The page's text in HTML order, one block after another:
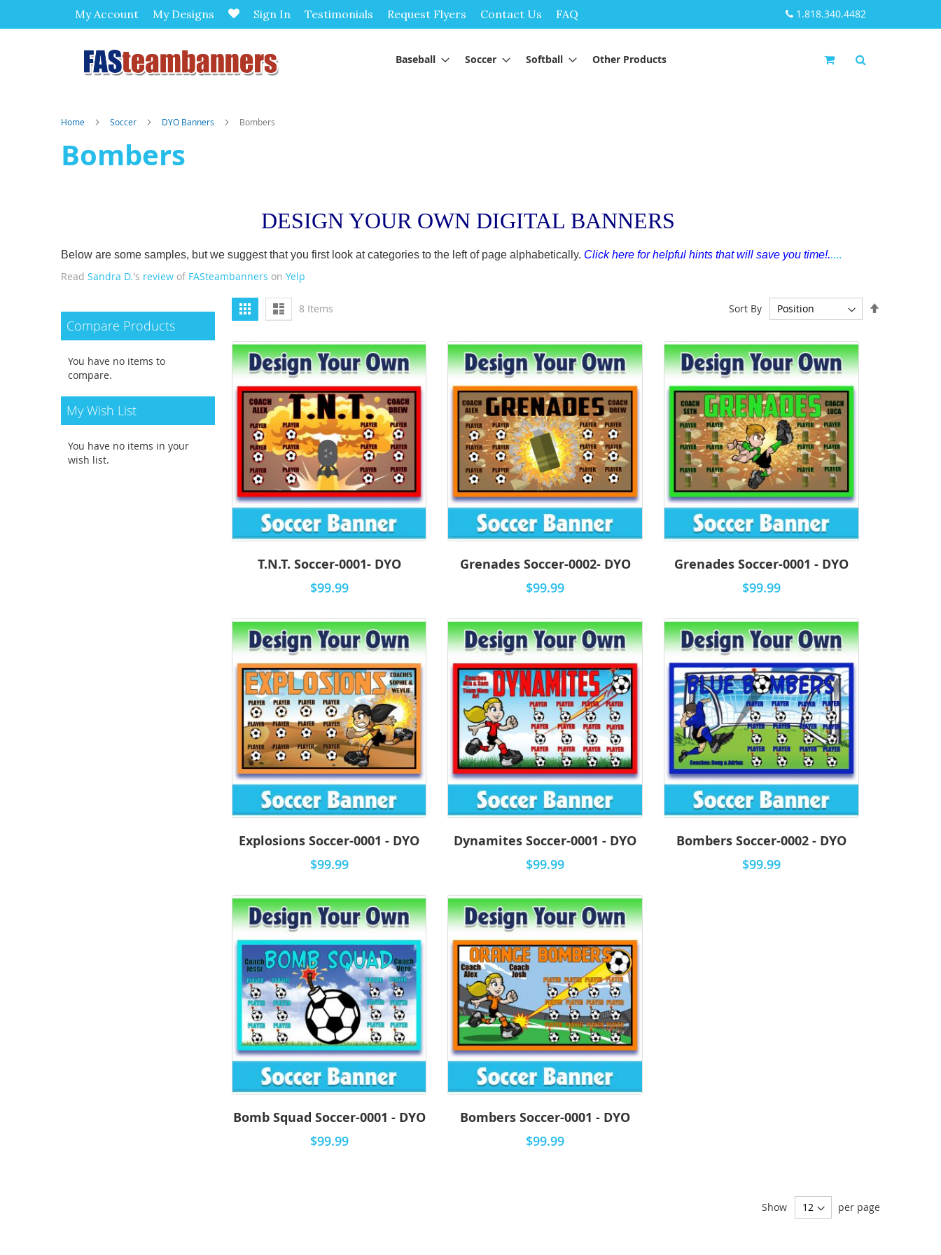
1.818.340.4482
My Account Sign In
My Designs Testimonials Request Flyers Contact Us FAQ
to
Baseball
Soccer Softball Other Products
Home Soccer DYO Banners Bombers
Bombers
DESIGN YOUR OWN DIGITAL BANNERS
Below are some samples, but we suggest that you first look at categories to the left of page alphabetically. Click here for helpful hints that will save you time!.....
Read Sandra D.'s review of FASteambanners on Yelp
View
as
Grid List8Items Sort By
T.N.T. Soccer-0001- DYO
$99.99
Grenades Soccer-0002- DYO
$99.99
Grenades Soccer-0001 - DYO
$99.99
Explosions Soccer-0001 - DYO
$99.99
Dynamites Soccer-0001 - DYO
$99.99
Bombers Soccer-0002 - DYO
$99.99
Bomb Squad Soccer-0001 - DYO
$99.99
Bombers Soccer-0001 - DYO
$99.99
Show per page
Compare Products
You have no items to
compare.
My Wish List
You have no items in your
wish list.